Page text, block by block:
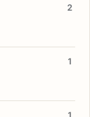
2
1